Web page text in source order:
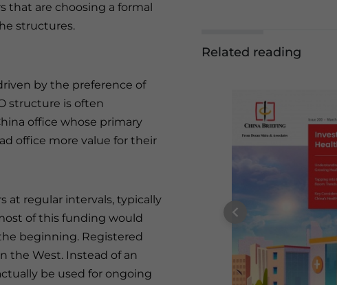
that are choosing a formal
structures.
by the preference of
structure is often
office whose primary
office more value for their
at regular intervals, typically
of this funding would
beginning. Registered
the West. Instead of an
be used for ongoing
Related reading